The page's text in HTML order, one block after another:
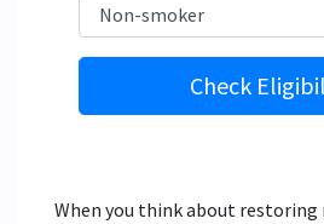
Check
When you think about